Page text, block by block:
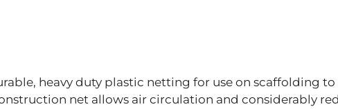
heavy duty plastic netting for use on scaffolding
net allows air circulation and considerably